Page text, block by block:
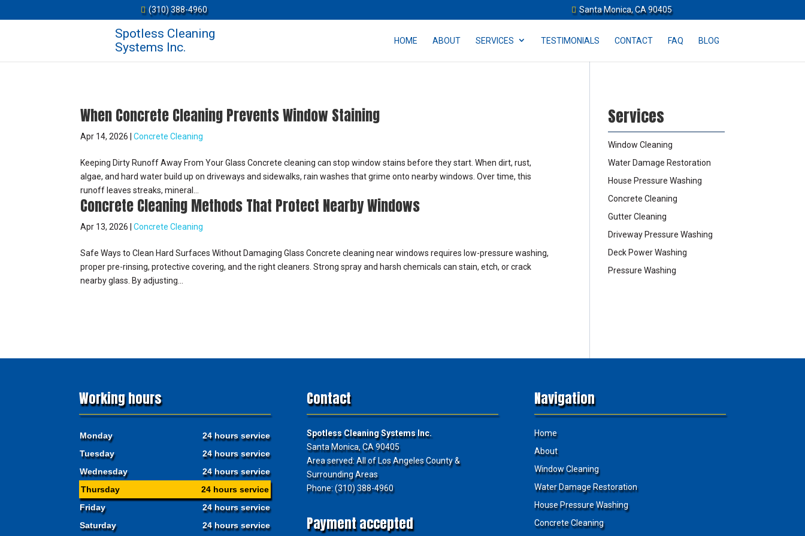
(310) 388-4960 Santa Monica, CA 90405
Spotless Cleaning
Systems Inc.
HOME ABOUT SERVICES TESTIMONIALS CONTACT FAQ BLOG
When Concrete Cleaning Prevents Window Staining
Apr 14, 2026 |Concrete Cleaning
Keeping Dirty Runoff Away From Your Glass Concrete cleaning can stop window stains before they start. When dirt, rust,
algae, and hard water build up on driveways and sidewalks, rain washes that grime onto nearby windows. Over time, this
runoff leaves streaks, mineral...
Concrete Cleaning Methods That Protect Nearby Windows
Apr 13, 2026 |Concrete Cleaning
Safe Ways to Clean Hard Surfaces Without Damaging Glass Concrete cleaning near windows requires low-pressure washing,
proper pre-rinsing, protective covering, and the right cleaners. Strong spray and harsh chemicals can stain, etch, or crack
nearby glass. By adjusting...
Services
Window Cleaning
Water Damage Restoration
House Pressure Washing
Concrete Cleaning
Gutter Cleaning
Driveway Pressure Washing
Deck Power Washing
Pressure Washing
Working hours
Monday
24 hours service
Tuesday
24 hours service
Wednesday
24 hours service
Thursday
24 hours service
Friday
24 hours service
Saturday
24 hours service
Contact
Spotless Cleaning Systems Inc.
Santa Monica, CA 90405
Area served: All of Los Angeles County &
Surrounding Areas
Phone: (310) 388-4960
Payment accepted
Navigation
Home
About
Window Cleaning
Water Damage Restoration
House Pressure Washing
Concrete Cleaning